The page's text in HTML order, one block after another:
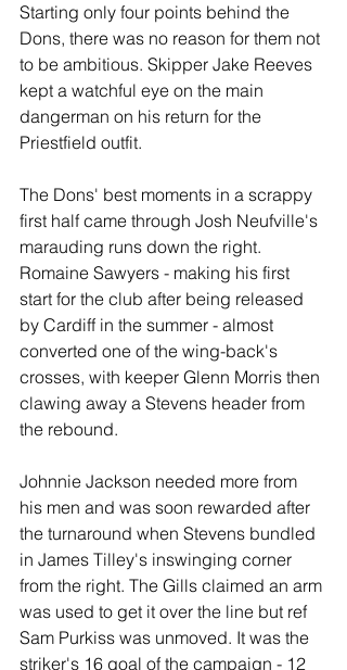
Starting only four points behind the
Dons, there was no reason for them not
to be ambitious. Skipper Jake Reeves
kept a watchful eye on the main
dangerman on his return for the
Priestfield outfit.
The Dons' best moments in a scrappy
first half came through Josh Neufville's
marauding runs down the right.
Romaine Sawyers - making his first
start for the club after being released
by Cardiff in the summer - almost
converted one of the wing-back's
crosses, with keeper Glenn Morris then
clawing away a Stevens header from
the rebound.
Johnnie Jackson needed more from
his men and was soon rewarded after
the turnaround when Stevens bundled
in James Tilley's inswinging corner
from the right. The Gills claimed an arm
was used to get it over the line but ref
Sam Purkiss was unmoved. It was the
striker's 16 goal of the campaign - 12